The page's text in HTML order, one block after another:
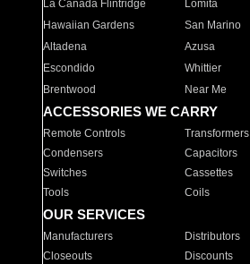
La Canada Flintridge
Lomita
Hawaiian Gardens
San Marino
Altadena
Azusa
Escondido
Whittier
Brentwood
Near Me
ACCESSORIES WE CARRY
Remote Controls Transformers
Condensers
Capacitors
Switches
Cassettes
Tools
Coils
OUR SERVICES
Manufacturers Distributors
Closeouts
Discounts